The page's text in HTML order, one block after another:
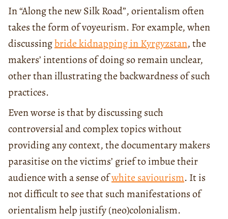
In “Along the new Silk Road”, orientalism often
takes the form of voyeurism. For example, when
discussingbride kidnapping in Kyrgyzstan, the
makers’ intentions of doing so remain unclear,
other than illustrating the backwardness of such
practices.
Even worse is that by discussing such
controversial and complex topics without
providing any context, the documentary makers
parasitise on the victims’ grief to imbue their
audience with a sense ofwhite saviourism. It is
not difficult to see that such manifestations of
orientalism help justify (neo)colonialism.